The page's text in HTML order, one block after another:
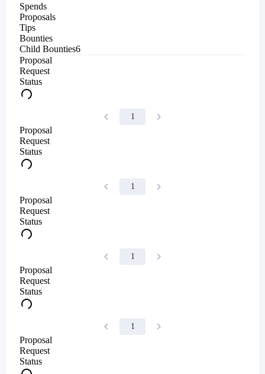
Spends
Proposals
Tips
Bounties
Child Bounties6
Proposal
Request
Status
1
Proposal
Request
Status
1
Proposal
Request
Status
1
Proposal
Request
Status
1
Proposal
Request
Status